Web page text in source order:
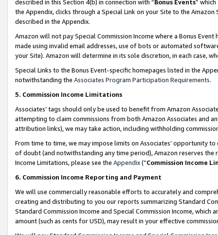
described in this Section 4(b) in connection with “Bonus Events”
the Appendix, clicks through a Special Link on your Site to the
described in the Appendix.
Amazon will not pay Special Commission Income where a Bonus
made using invalid email addresses, use of bots or automated
your Site). Amazon will determine in its sole discretion, in each case,
Special Links to the Bonus Event-specific homepages listed in the
notwithstanding the Associates Program Participation Requirements.
5. Commission Income Limitations
Associates’ tags should only be used to benefit from Amazon
attempting to claim commissions from both Amazon Associates and
attribution links), we may take action, including withholding
From time to time, we may impose limits on Associates’ opportunity
of doubt (and notwithstanding any time period), Amazon reserves
Income Limitations, please see the Appendix(“Commission Income
6. Commission Income Reporting and Payment
We will use commercially reasonable efforts to accurately and
creating and distributing to you our reports summarizing Standard
Standard Commission Income and Special Commission Income,
amount (such as cents for USD), may result in your effective